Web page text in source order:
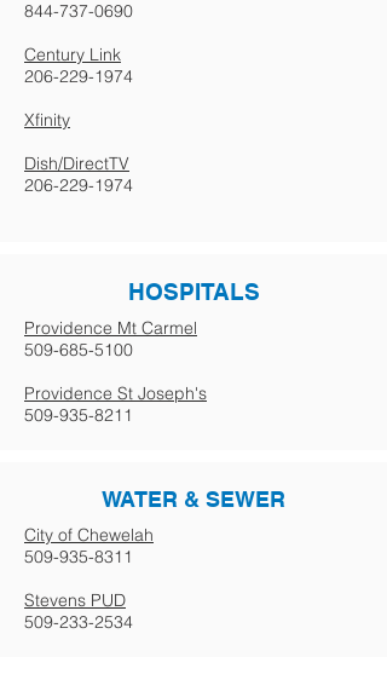
844-737-0690
Century Link
206-229-1974
Xfinity
Dish/DirectTV
206-229-1974
HOSPITALS
Providence Mt Carmel
509-685-5100
Providence St Joseph's
509-935-8211
WATER & SEWER
City of Chewelah
509-935-8311
Stevens PUD
509-233-2534